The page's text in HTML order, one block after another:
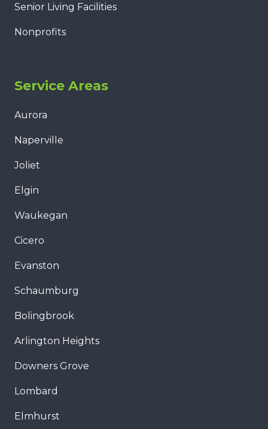
Senior Living Facilities
Nonprofits
Service Areas
Aurora
Naperville
Joliet
Elgin
Waukegan
Cicero
Evanston
Schaumburg
Bolingbrook
Arlington Heights
Downers Grove
Lombard
Elmhurst